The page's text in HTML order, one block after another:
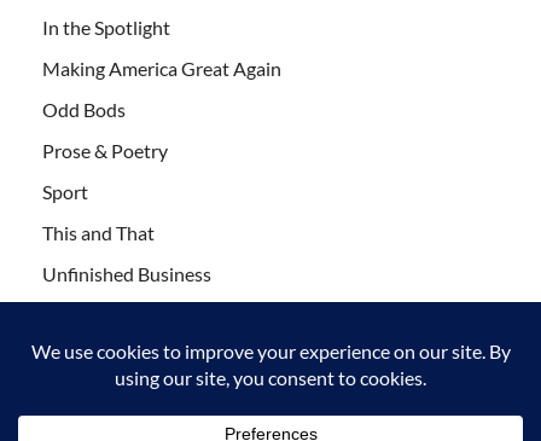
In the Spotlight
Making America Great Again
Odd Bods
Prose & Poetry
Sport
This and That
Unfinished Business